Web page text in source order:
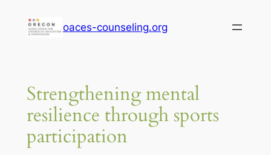
oaces-counseling.org
Strengthening mental
resilience through sports
participation